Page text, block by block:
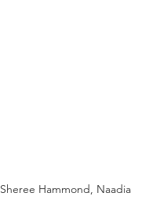
Sheree Hammond, Naadia